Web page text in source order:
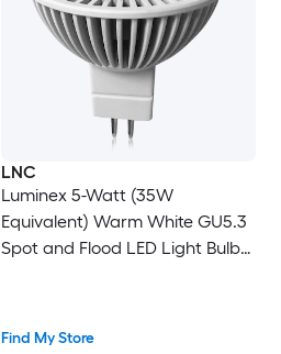
LNC
Luminex 5-Watt (35W
Equivalent) Warm White GU5.3
Spot and Flood LED Light Bulb
Find My Store